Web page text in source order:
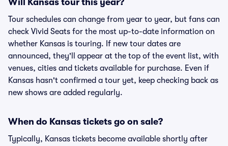
Will Kansas tour this year?
Tour schedules can change from year to year, but fans can
check Vivid Seats for the most up-to-date information on
whether Kansas is touring. If new tour dates are
announced, they'll appear at the top of the event list, with
venues, cities and tickets available for purchase. Even if
Kansas hasn't confirmed a tour yet, keep checking back as
new shows are added regularly.
When do Kansas tickets go on sale?
Typically, Kansas tickets become available shortly after